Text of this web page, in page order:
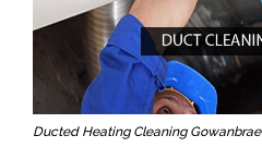
Ducted Heating Cleaning Gowanbrae